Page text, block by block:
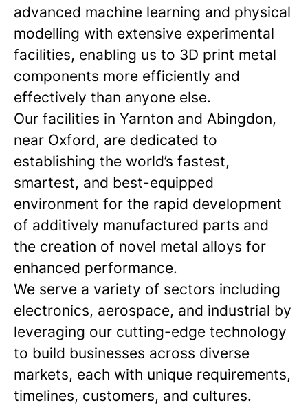
advanced machine learning and physical
modelling with extensive experimental
facilities, enabling us to 3D print metal
components more efficiently and
effectively than anyone else.
Our facilities in Yarnton and Abingdon,
near Oxford, are dedicated to
establishing the world’s fastest,
smartest, and best-equipped
environment for the rapid development
of additively manufactured parts and
the creation of novel metal alloys for
enhanced performance.
We serve a variety of sectors including
electronics, aerospace, and industrial by
leveraging our cutting-edge technology
to build businesses across diverse
markets, each with unique requirements,
timelines, customers, and cultures.